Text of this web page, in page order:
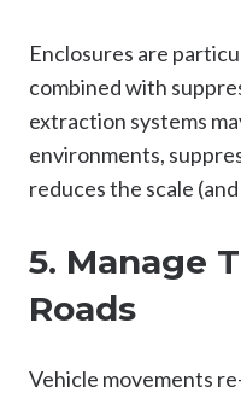
Enclosures are
combined with
extraction systems
environments,
reduces the scale
5. Manage
Roads
Vehicle movements